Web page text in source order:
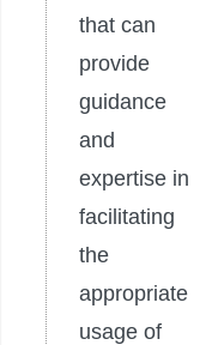
that can
provide
guidance
and
expertise in
facilitating
the
appropriate
usage of